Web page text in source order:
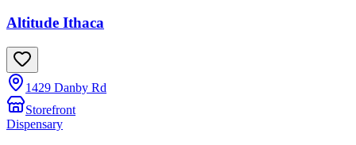
Altitude Ithaca
1429 Danby Rd
Storefront
Dispensary